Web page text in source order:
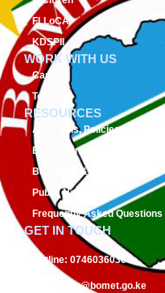
FLLoCA
KDSPII
WORK WITH US
Careers
Tenders
RESOURCES
Acts, Bills, Policies &
Budget And Other Financial
Bursaries & Scholarships
Public Notices
Frequently Asked Questions
GET IN TOUCH
Hotline: 0746036036
info@bomet.go.ke